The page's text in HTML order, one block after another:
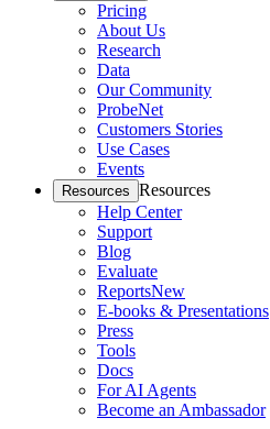
Pricing
About Us
Research
Data
Our Community
ProbeNet
Customers Stories
Use Cases
Events
Resources Resources
Help Center
Support
Blog
Evaluate
ReportsNew
E-books & Presentations
Press
Tools
Docs
For AI Agents
Become an Ambassador